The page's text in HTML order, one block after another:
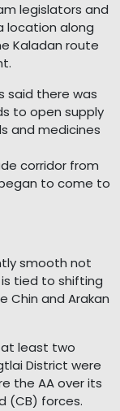
legislators and
location along
Kaladan route
said there was
to open supply
and medicines
corridor from
to come to
smooth not
tied to shifting
Chin and Arakan
at least two
District were
the AA over its
(CB) forces.